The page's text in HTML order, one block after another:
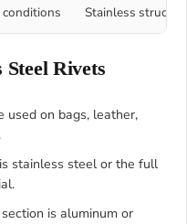
Stainless
Steel Rivets
on bags, leather,
stainless steel or the full
is aluminum or